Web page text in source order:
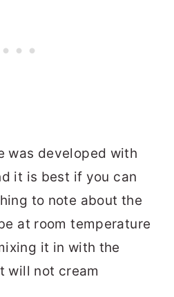
was developed with
it is best if you can
to note about the
at room temperature
it in with the
will not cream